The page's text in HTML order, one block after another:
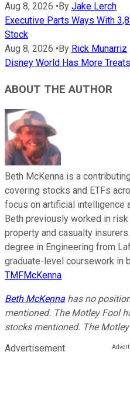
Aug 8, 2026 • By Jake Lerch
Executive Parts Ways With
Stock
Aug 8, 2026 • By Rick Munarriz
Disney World Has More
ABOUT THE AUTHOR
Beth McKenna is a
covering stocks and ETFs
focus on artificial intelligence
Beth previously worked in
property and casualty
degree in Engineering from
graduate-level coursework in
TMFMcKenna
Beth McKenna has no
mentioned. The Motley Fool
stocks mentioned. The
Advertisement